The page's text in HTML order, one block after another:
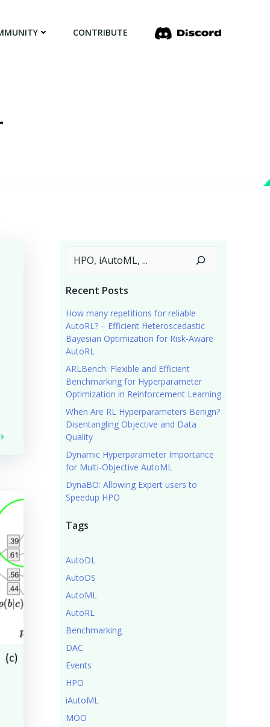
CONTRIBUTE
Search
Recent Posts
How many repetitions for reliable
AutoRL? – Efficient Heteroscedastic
Bayesian Optimization for Risk-Aware
AutoRL
ARLBench: Flexible and Efficient
Benchmarking for Hyperparameter
Optimization in Reinforcement Learning
When Are RL Hyperparameters Benign?
Disentangling Objective and Data
Quality
Dynamic Hyperparameter Importance
for Multi-Objective AutoML
DynaBO: Allowing Expert users to
Speedup HPO
Tags
AutoDL
AutoDS
AutoML
AutoRL
Benchmarking
DAC
Events
HPO
iAutoML
MOO